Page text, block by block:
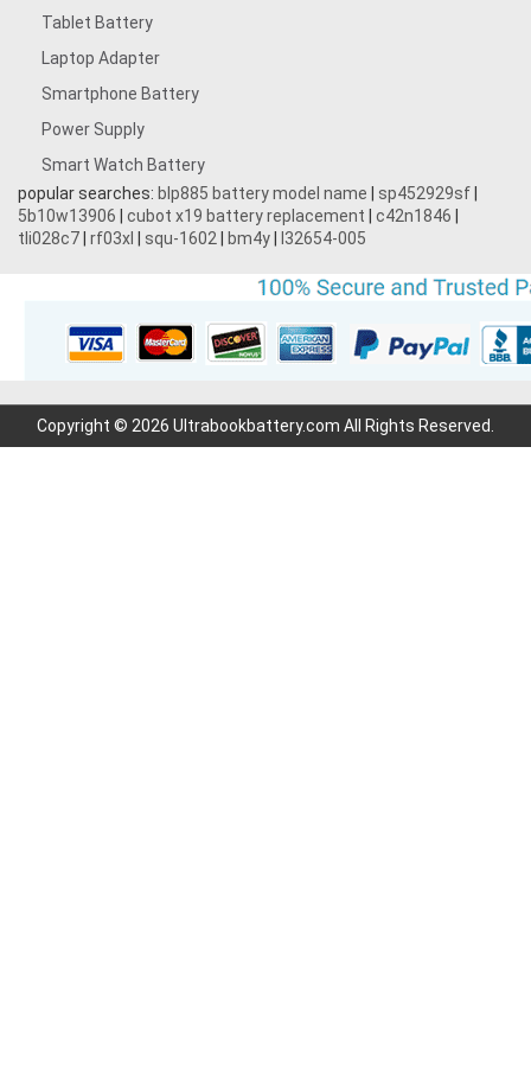
Tablet Battery
Laptop Adapter
Smartphone Battery
Power Supply
Smart Watch Battery
popular searches: blp885 battery model name sp452929sf
5b10w13906
cubot x19 battery replacement c42n1846
tli028c7 rf03xl squ-1602 bm4y l32654-005
Copyright © 2026 Ultrabookbattery.com All Rights Reserved.